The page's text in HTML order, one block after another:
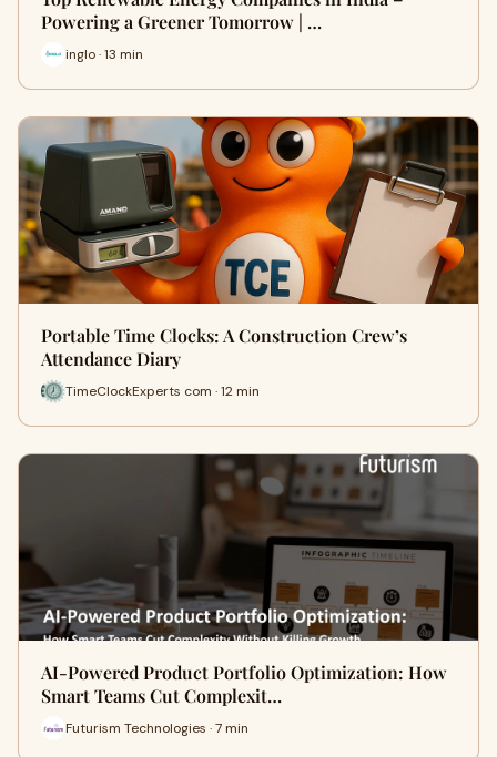
Powering a Greener Tomorrow | …
inglo · 13 min
Portable Time Clocks: A Construction Crew’s
Attendance Diary
TimeClockExperts com · 12 min
AI-Powered Product Portfolio Optimization: How
Smart Teams Cut Complexit…
Futurism Technologies · 7 min